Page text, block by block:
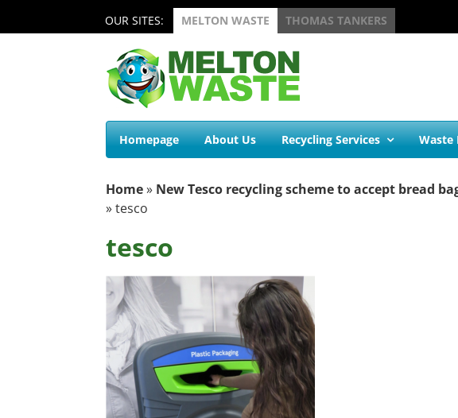
OUR SITES: MELTON WASTE THOMAS TANKERS
Homepage About Us Recycling Services Waste
Home» New Tesco recycling scheme to accept bread
»tesco
tesco